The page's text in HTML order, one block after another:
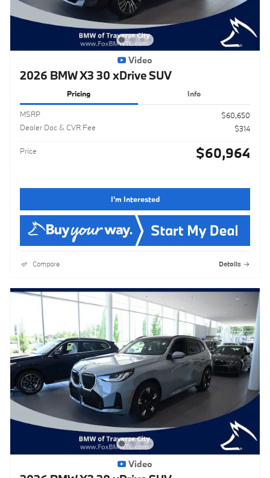
Video
2026 BMW X3 30 xDrive SUV
Pricing Info
MSRP
$60,650
Dealer Doc & CVR Fee
$314
Price $60,964
I'm Interested
Compare Details
Video